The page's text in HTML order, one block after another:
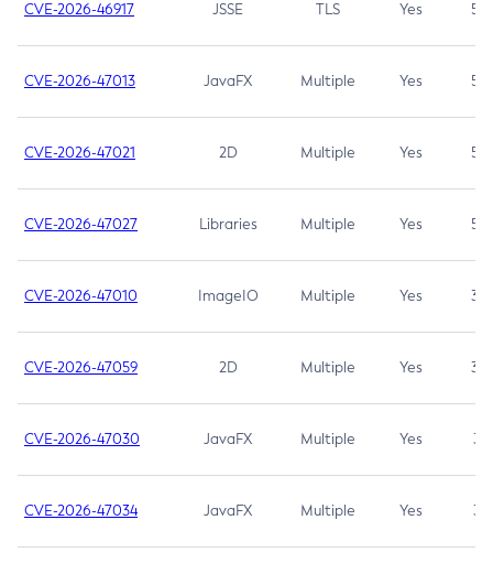
CVE-2026-46917 JSSE TLS Yes 5.3
CVE-2026-47013 JavaFX Multiple Yes 5.3
CVE-2026-47021 2D Multiple Yes 5.3
CVE-2026-47027 Libraries Multiple Yes 5.3
CVE-2026-47010 ImageIO Multiple Yes 3.7
CVE-2026-47059 2D Multiple Yes 3.7
CVE-2026-47030 JavaFX Multiple Yes 3.1
CVE-2026-47034 JavaFX Multiple Yes 3.1